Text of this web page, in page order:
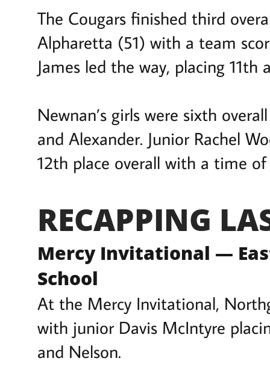
The Cougars finished third
Alpharetta (51) with a team
James led the way, placing
Newnan’s girls were sixth
and Alexander. Junior Rachel
12th place overall with a time of
RECAPPING
Mercy Invitational —
School
At the Mercy Invitational,
with junior Davis McIntyre
and Nelson.